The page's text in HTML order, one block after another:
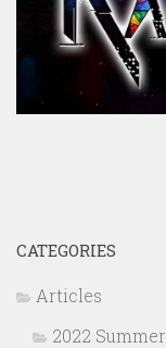
CATEGORIES
Articles
2022